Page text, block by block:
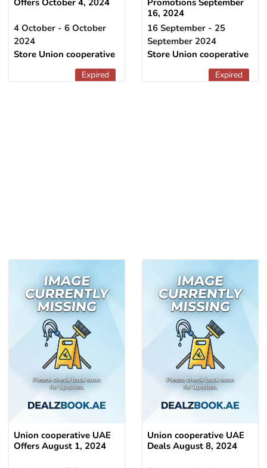
Offers October 4, 2024
4 October - 6 October
2024
Store Union cooperative
Expired
Promotions September
16, 2024
16 September - 25
September 2024
Store Union cooperative
Expired
Union cooperative UAE
Offers August 1, 2024
Union cooperative UAE
Deals August 8, 2024